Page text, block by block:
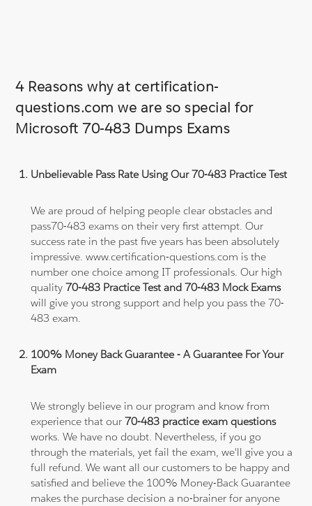
4 Reasons why at certification-
questions.com we are so special for
Microsoft 70-483 Dumps Exams
Unbelievable Pass Rate Using Our 70-483 Practice Test
We are proud of helping people clear obstacles and
pass70-483 exams on their very first attempt. Our
success rate in the past five years has been absolutely
impressive. www.certification-questions.com is the
number one choice among IT professionals. Our high
quality70-483 Practice Test and 70-483 Mock Exams
will give you strong support and help you pass the 70-
483 exam.
100% Money Back Guarantee - A Guarantee For Your
Exam
We strongly believe in our program and know from
experience that our70-483 practice exam questions
works. We have no doubt. Nevertheless, if you go
through the materials, yet fail the exam, we'll give you a
full refund. We want all our customers to be happy and
satisfied and believe the 100% Money-Back Guarantee
makes the purchase decision a no-brainer for anyone